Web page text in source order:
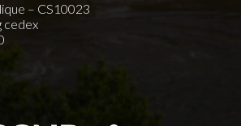
– CS10023
cedex